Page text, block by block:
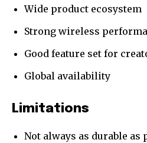
Wide product ecosystem
Strong wireless
Good feature set for
Global availability
Limitations
Not always as durable